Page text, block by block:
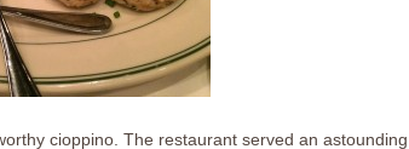
cioppino. The restaurant served an astounding